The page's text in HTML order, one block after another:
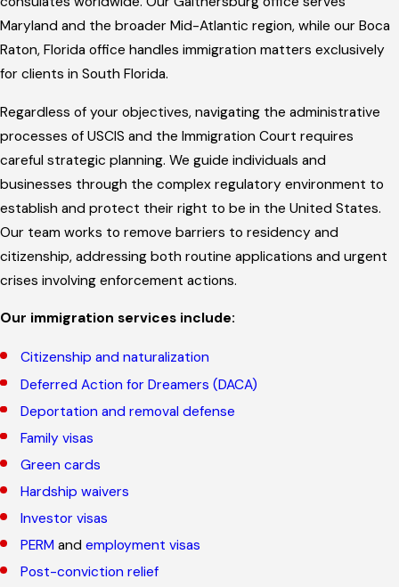
Maryland and the broader Mid-Atlantic region, while our Boca
Raton, Florida office handles immigration matters exclusively
for clients in South Florida.
Regardless of your objectives, navigating the administrative
processes of USCIS and the Immigration Court requires
careful strategic planning. We guide individuals and
businesses through the complex regulatory environment to
establish and protect their right to be in the United States.
Our team works to remove barriers to residency and
citizenship, addressing both routine applications and urgent
crises involving enforcement actions.
Our immigration services include:
Citizenship and naturalization
Deferred Action for Dreamers (DACA)
Deportation and removal defense
Family visas
Green cards
Hardship waivers
Investor visas
PERM andemployment visas
Post-conviction relief